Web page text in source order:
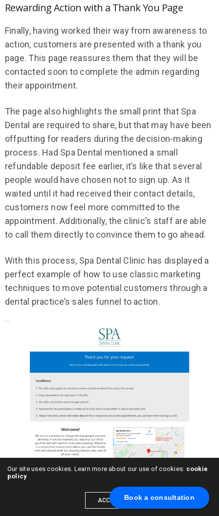
Book a consultation
Rewarding Action with a Thank You Page
Finally, having worked their way from awareness to
action, customers are presented with a thank you
page. This page reassures them that they will be
contacted soon to complete the admin regarding
their appointment.
The page also highlights the small print that Spa
Dental are required to share, but that may have been
offputting for readers during the decision-making
process. Had Spa Dental mentioned a small
refundable deposit fee earlier, it’s like that several
people would have chosen not to sign up. As it
waited until it had received their contact details,
customers now feel more committed to the
appointment. Additionally, the clinic’s staff are able
to call them directly to convince them to go ahead.
With this process, Spa Dental Clinic has displayed a
perfect example of how to use classic marketing
techniques to move potential customers through a
dental practice’s sales funnel to action.
Funnel Two – Generating Dental Implant
Our site uses cookies. Learn more about our use of cookies: cookie
policy
ACCEPT